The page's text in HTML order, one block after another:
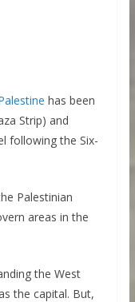
has been
Strip) and
following the Six-
Palestinian
areas in the
the West
the capital. But,